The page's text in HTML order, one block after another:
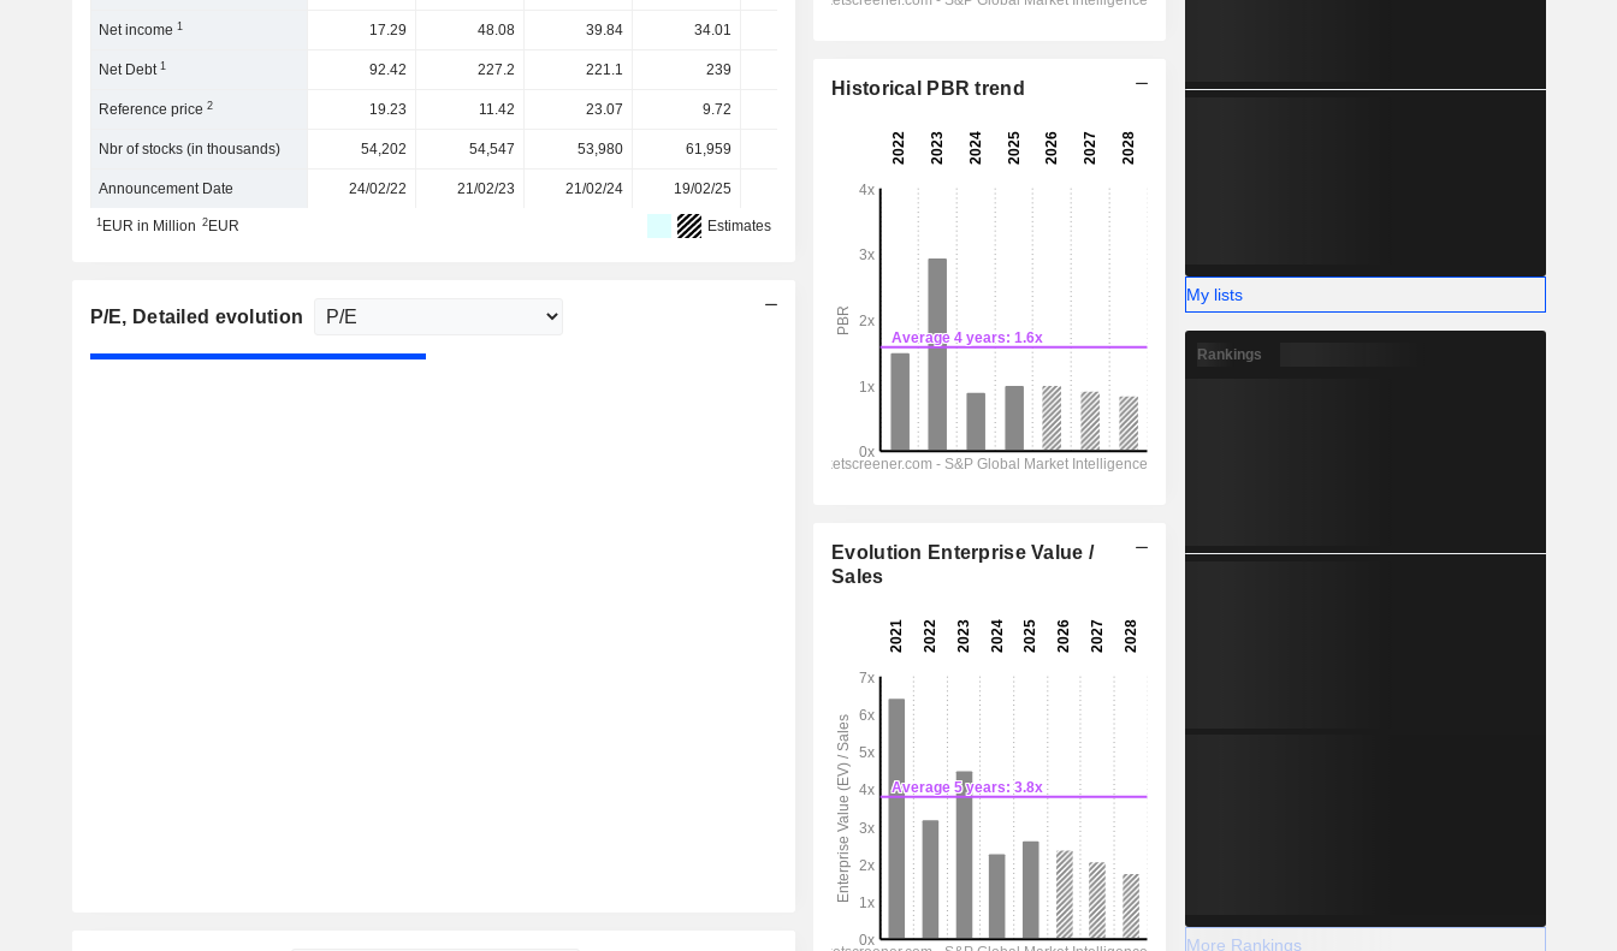
Net income1 17.29 48.08 39.84 34.01
Net Debt1 92.42 227.2 221.1 239
Reference price2 19.23 11.42 23.07 9.72
Nbr of stocks (in thousands) 54,202 54,547 53,980 61,959 57,305 -
Announcement Date 24/02/22 21/02/23 21/02/24 19/02/25
1EUR in Million 2EUR Estimates
P/E, Detailed evolution
Historical PBR trend
Evolution Enterprise Value /
Sales
My lists
Rankings
More Rankings